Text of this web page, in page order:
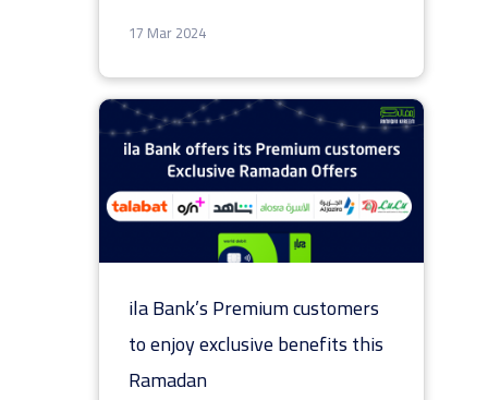
17 Mar 2024
ila Bank’s Premium customers
to enjoy exclusive benefits this
Ramadan